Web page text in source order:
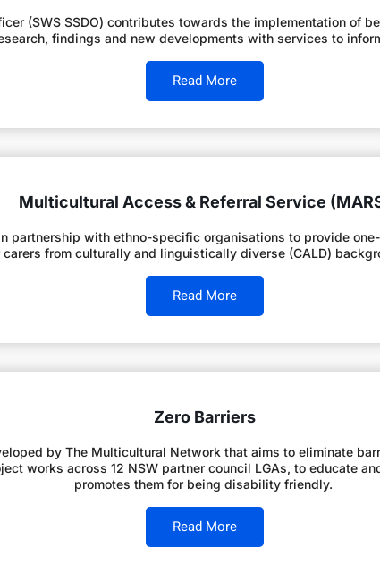
(SWS SSDO) contributes towards the implementation
findings and new developments with services to
Read More
Multicultural Access & Referral Service
partnership with ethno-specific organisations to provide
from culturally and linguistically diverse (CALD)
Read More
Zero Barriers
by The Multicultural Network that aims to eliminate
works across 12 NSW partner council LGAs, to educate
promotes them for being disability friendly.
Read More